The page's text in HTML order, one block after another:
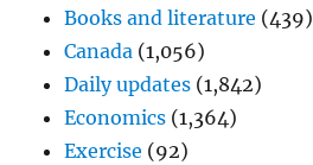
Books and literature (439)
Canada (1,056)
Daily updates (1,842)
Economics (1,364)
Exercise (92)